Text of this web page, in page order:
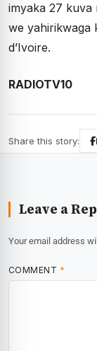
imyaka 27 kuva
we yahirikwaga
d’Ivoire.
RADIOTV10
Share this story:
Leave a
Your email address
COMMENT *